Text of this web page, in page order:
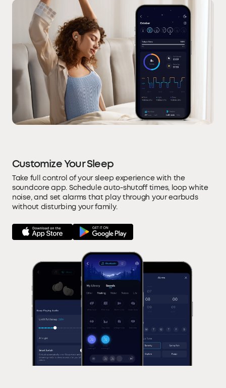
Customize Your Sleep
Take full control of your sleep experience with the
soundcore app. Schedule auto-shutoff times, loop white
noise, and set alarms that play through your earbuds
without disturbing your family.